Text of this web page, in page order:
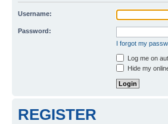
Username:
Password:
I forgot my
Log me on
Hide my
REGISTER